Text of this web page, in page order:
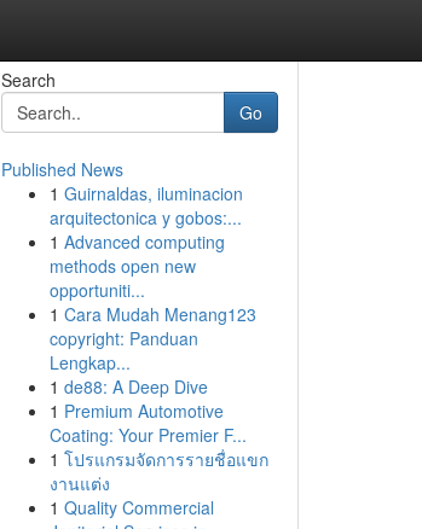
Search
Go
Published News
1 Guirnaldas, iluminacion
arquitectonica y gobos:...
1 Advanced computing
methods open new
opportuniti...
1 Cara Mudah Menang123
copyright: Panduan
Lengkap...
1 de88: A Deep Dive
1 Premium Automotive
Coating: Your Premier F...
1 โปรแกรมจัดการรายชื่อแขก
งานแต่ง
1 Quality Commercial